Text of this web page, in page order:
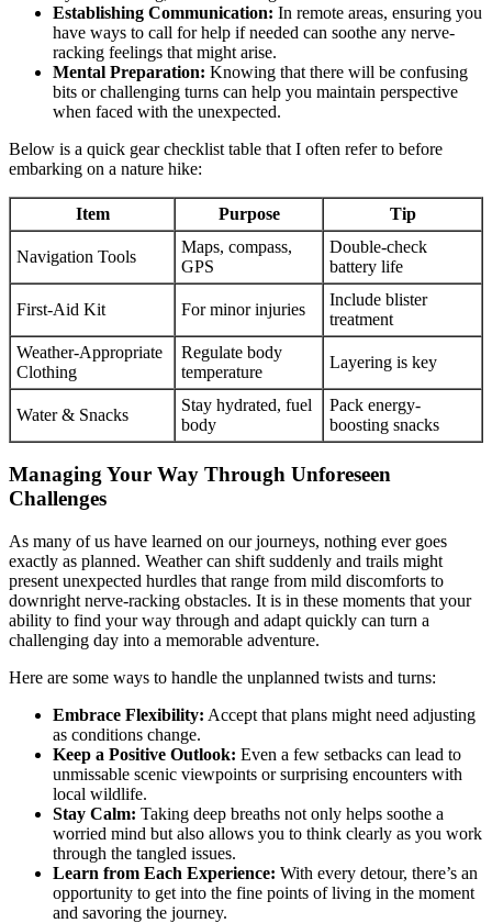
Establishing Communication: In remote areas, ensuring you
have ways to call for help if needed can soothe any nerve-
racking feelings that might arise.
Mental Preparation: Knowing that there will be confusing
bits or challenging turns can help you maintain perspective
when faced with the unexpected.
Below is a quick gear checklist table that I often refer to before
embarking on a nature hike:
Item Purpose Tip
Navigation Tools
Maps, compass,
GPS
Double-check
battery life
First-Aid Kit For minor injuries
Include blister
treatment
Weather-Appropriate
Clothing
Regulate body
temperature
Layering is key
Water & Snacks
Stay hydrated, fuel
body
Pack energy-
boosting snacks
Managing Your Way Through Unforeseen
Challenges
As many of us have learned on our journeys, nothing ever goes
exactly as planned. Weather can shift suddenly and trails might
present unexpected hurdles that range from mild discomforts to
downright nerve-racking obstacles. It is in these moments that your
ability to find your way through and adapt quickly can turn a
challenging day into a memorable adventure.
Here are some ways to handle the unplanned twists and turns:
Embrace Flexibility: Accept that plans might need adjusting
as conditions change.
Keep a Positive Outlook: Even a few setbacks can lead to
unmissable scenic viewpoints or surprising encounters with
local wildlife.
Stay Calm: Taking deep breaths not only helps soothe a
worried mind but also allows you to think clearly as you work
through the tangled issues.
Learn from Each Experience: With every detour, there’s an
opportunity to get into the fine points of living in the moment
and savoring the journey.